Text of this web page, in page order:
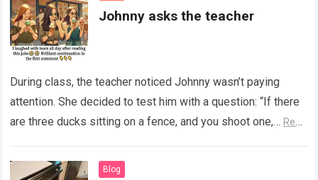
Johnny asks the teacher
During class, the teacher noticed Johnny wasn’t paying
attention. She decided to test him with a question: “If there
are three ducks sitting on a fence, and you shoot one,… Read
Blog